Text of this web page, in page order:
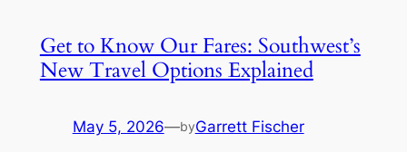
Get to Know Our Fares: Southwest’s
New Travel Options Explained
May 5, 2026—byGarrett Fischer